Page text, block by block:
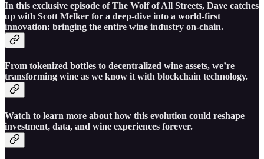
In this exclusive episode of The Wolf of All Streets, Dave catches
up with Scott Melker for a deep-dive into a world-first
innovation: bringing the entire wine industry on-chain.
From tokenized bottles to decentralized wine assets, we’re
transforming wine as we know it with blockchain technology.
Watch to learn more about how this evolution could reshape
investment, data, and wine experiences forever.